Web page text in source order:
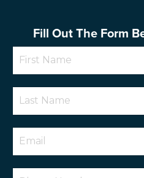
Fill Out The Form